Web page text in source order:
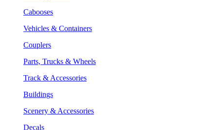
Cabooses
Vehicles & Containers
Couplers
Parts, Trucks & Wheels
Track & Accessories
Buildings
Scenery & Accessories
Decals